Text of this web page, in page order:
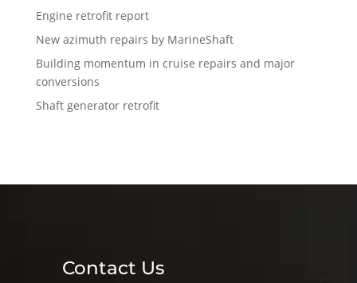
Engine retrofit report
New azimuth repairs by MarineShaft
Building momentum in cruise repairs and major
conversions
Shaft generator retrofit
Contact Us